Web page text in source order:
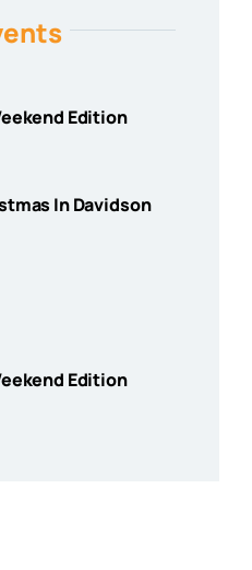
Edition
In Davidson
Edition